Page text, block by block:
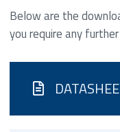
Below are the
you require any